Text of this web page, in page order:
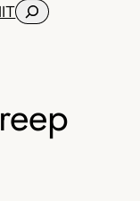
Search